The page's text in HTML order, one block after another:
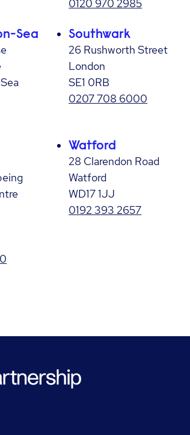
0120 970 2985
Sea Southwark
26 Rushworth Street
London
SE1 0RB
0207 708 6000
Watford
28 Clarendon Road
Watford
WD17 1JJ
0192 393 2657